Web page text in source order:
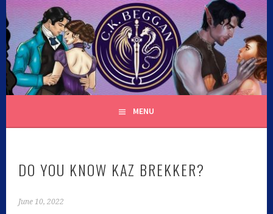
C.K. BEGGAN
MENU
DO YOU KNOW KAZ BREKKER?
June 10, 2022